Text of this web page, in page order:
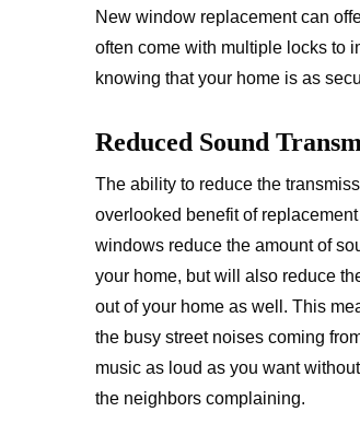
New window replacement can
often come with multiple locks to
knowing that your home is as
Reduced Sound
The ability to reduce the
overlooked benefit of
windows reduce the amount of
your home, but will also reduce
out of your home as well. This
the busy street noises coming
music as loud as you want
the neighbors complaining.